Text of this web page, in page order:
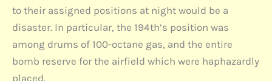
to their assigned positions at night would be a
disaster. In particular, the 194th’s position was
among drums of 100-octane gas, and the entire
bomb reserve for the airfield which were haphazardly
placed.